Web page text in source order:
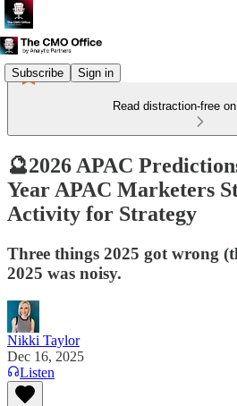
Subscribe Sign in
Read distraction-free
🔮2026 APAC
Year APAC Marketers
Activity for Strategy
Three things 2025 got wrong
2025 was noisy.
Nikki Taylor
Dec 16, 2025
Listen